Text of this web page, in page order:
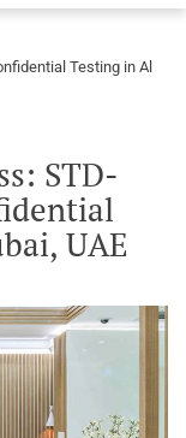
Testing in Al
STD-
UAE